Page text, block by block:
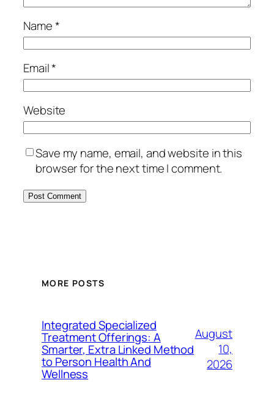
Name*
Email*
Website
Save my name, email, and website in this
browser for the next time I comment.
MORE POSTS
Integrated Specialized
Treatment Offerings: A
Smarter, Extra Linked Method
to Person Health And
Wellness
August
10,
2026